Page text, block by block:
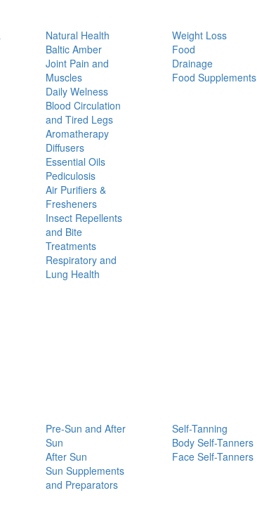
Natural Health
Baltic Amber
Joint Pain and
Muscles
Daily Welness
Blood Circulation
and Tired Legs
Aromatherapy
Diffusers
Essential Oils
Pediculosis
Air Purifiers &
Fresheners
Insect Repellents
and Bite
Treatments
Respiratory and
Lung Health
Weight Loss
Food
Drainage
Food Supplements
Pre-Sun and After
Sun
After Sun
Sun Supplements
and Preparators
Self-Tanning
Body Self-Tanners
Face Self-Tanners